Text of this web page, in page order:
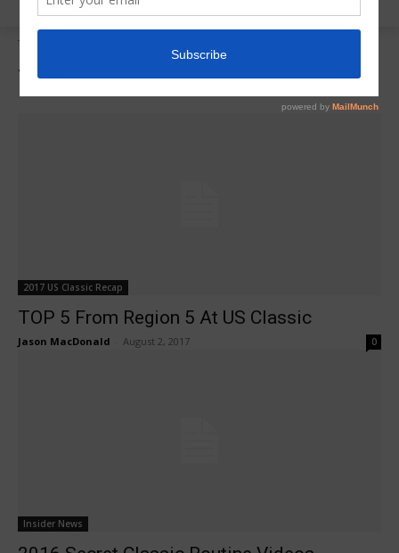
Tags
Tag:Gabby Perea
2017 US Classic Recap
TOP 5 From Region 5 At US Classic
Jason MacDonald August 2, 2017 0
Insider News